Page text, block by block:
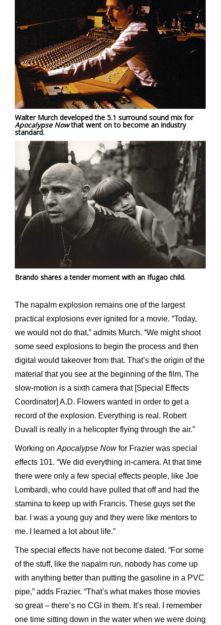
Walter Murch developed the 5.1 surround sound mix for
Apocalypse Nowthat went on to become an industry
standard.
Brando shares a tender moment with an Ifugao child.
The napalm explosion remains one of the largest
practical explosions ever ignited for a movie. “Today,
we would not do that,” admits Murch. “We might shoot
some seed explosions to begin the process and then
digital would takeover from that. That’s the origin of the
material that you see at the beginning of the film. The
slow-motion is a sixth camera that [Special Effects
Coordinator] A.D. Flowers wanted in order to get a
record of the explosion. Everything is real. Robert
Duvall is really in a helicopter flying through the air.”
Working on Apocalypse Nowfor Frazier was special
effects 101. “We did everything in-camera. At that time
there were only a few special effects people, like Joe
Lombardi, who could have pulled that off and had the
stamina to keep up with Francis. These guys set the
bar. I was a young guy and they were like mentors to
me. I learned a lot about life.”
The special effects have not become dated. “For some
of the stuff, like the napalm run, nobody has come up
with anything better than putting the gasoline in a PVC
pipe,” adds Frazier. “That’s what makes those movies
so great – there’s no CGI in them. It’s real. I remember
one time sitting down in the water when we were doing